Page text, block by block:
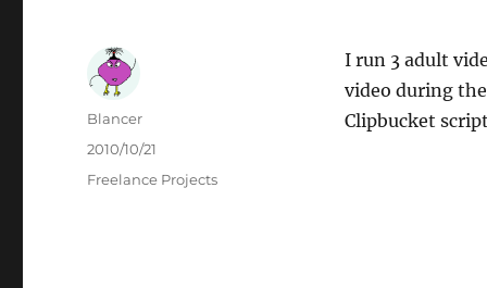
I run 3 adult
video during
Clipbucket
Author
Blancer
Posted
2010/10/21
Categories
Freelance Projects